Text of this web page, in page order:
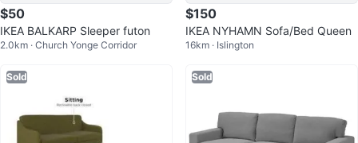
$50
IKEA BALKARP Sleeper futon
2.0km · Church Yonge Corridor
$150
IKEA NYHAMN Sofa/Bed Queen
16km · Islington
Sold Sold